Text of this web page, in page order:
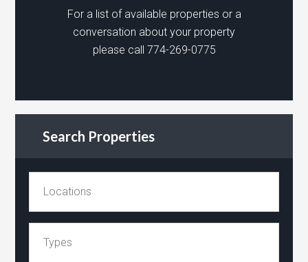
For a list of available properties or a
conversation about your property
please call 774-269-0775
Search Properties